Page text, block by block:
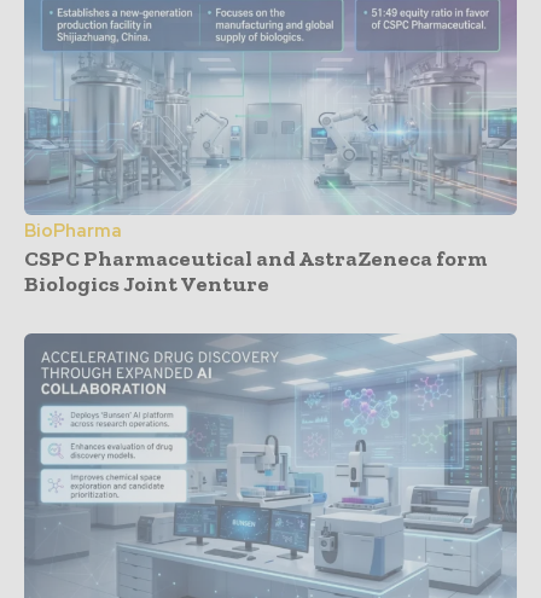
BioPharma
CSPC Pharmaceutical and AstraZeneca form
Biologics Joint Venture